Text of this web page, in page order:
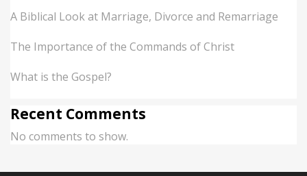
A Biblical Look at Marriage, Divorce and Remarriage
The Importance of the Commands of Christ
What is the Gospel?
Recent Comments
No comments to show.